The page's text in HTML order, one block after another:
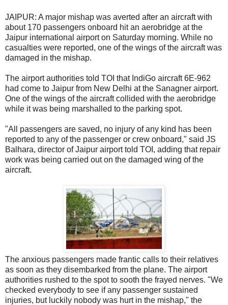
JAIPUR: A major mishap was averted after an aircraft with
about 170 passengers onboard hit an aerobridge at the
Jaipur international airport on Saturday morning. While no
casualties were reported, one of the wings of the aircraft was
damaged in the mishap.
The airport authorities told TOI that IndiGo aircraft 6E-962
had come to Jaipur from New Delhi at the Sanagner airport.
One of the wings of the aircraft collided with the aerobridge
while it was being marshalled to the parking spot.
"All passengers are saved, no injury of any kind has been
reported to any of the passenger or crew onboard," said JS
Balhara, director of Jaipur airport told TOI, adding that repair
work was being carried out on the damaged wing of the
aircraft.
The anxious passengers made frantic calls to their relatives
as soon as they disembarked from the plane. The airport
authorities rushed to the spot to sooth the frayed nerves. "We
checked everybody to see if any passenger sustained
injuries, but luckily nobody was hurt in the mishap," the